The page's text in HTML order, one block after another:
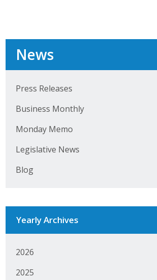
News
Press Releases
Business Monthly
Monday Memo
Legislative News
Blog
Yearly Archives
2026
2025
About
Foundation Programs
Business Horizons